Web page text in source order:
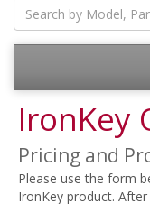
IronKey
Pricing and
Please use the form
IronKey product.